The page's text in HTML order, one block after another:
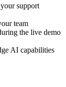
support
team
the live demo
AI capabilities